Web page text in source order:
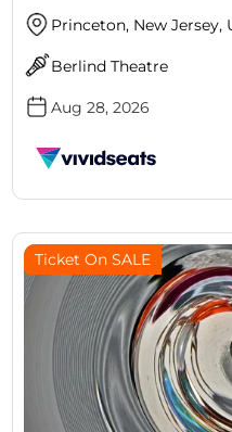
Princeton, New Jersey,
Berlind Theatre
Aug 28, 2026
Ticket On SALE